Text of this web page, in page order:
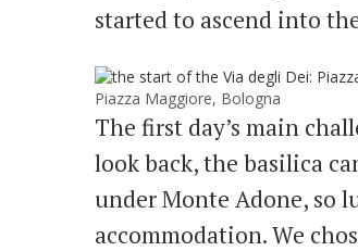
started to ascend into
Piazza Maggiore, Bologna
The first day’s main
look back, the basilica
under Monte Adone, so
accommodation. We